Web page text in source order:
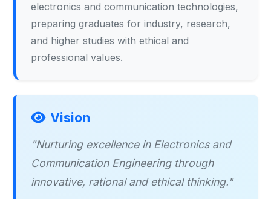
electronics and communication technologies,
preparing graduates for industry, research,
and higher studies with ethical and
professional values.
Vision
"Nurturing excellence in Electronics and
Communication Engineering through
innovative, rational and ethical thinking."